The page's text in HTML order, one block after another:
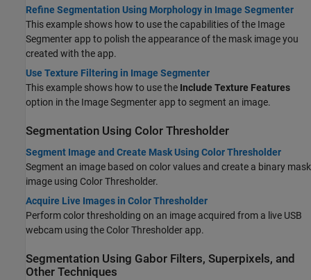
Refine Segmentation Using Morphology in Image Segmenter
This example shows how to use the capabilities of the Image
Segmenter app to polish the appearance of the mask image you
created with the app.
Use Texture Filtering in Image Segmenter
This example shows how to use the Include Texture Features
option in the Image Segmenter app to segment an image.
Segmentation Using Color Thresholder
Segment Image and Create Mask Using Color Thresholder
Segment an image based on color values and create a binary mask
image using Color Thresholder.
Acquire Live Images in Color Thresholder
Perform color thresholding on an image acquired from a live USB
webcam using the Color Thresholder app.
Segmentation Using Gabor Filters, Superpixels, and
Other Techniques